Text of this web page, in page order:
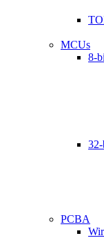
MCUs
8-
PCBA